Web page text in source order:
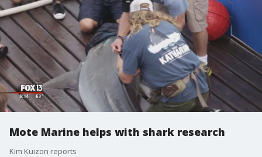
Mote Marine helps with shark research
Kim Kuizon reports